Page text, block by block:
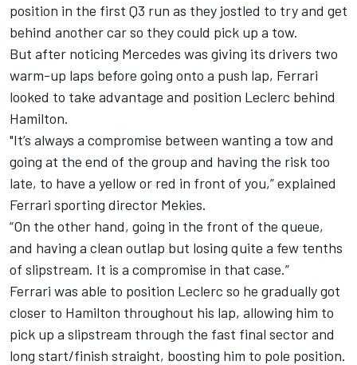
position in the first Q3 run as they jostled to try and get
behind another car so they could pick up a tow.
But after noticing Mercedes was giving its drivers two
warm-up laps before going onto a push lap, Ferrari
looked to take advantage and position Leclerc behind
Hamilton.
"It’s always a compromise between wanting a tow and
going at the end of the group and having the risk too
late, to have a yellow or red in front of you,” explained
Ferrari sporting director Mekies.
“On the other hand, going in the front of the queue,
and having a clean outlap but losing quite a few tenths
of slipstream. It is a compromise in that case.”
Ferrari was able to position Leclerc so he gradually got
closer to Hamilton throughout his lap, allowing him to
pick up a slipstream through the fast final sector and
long start/finish straight, boosting him to pole position.